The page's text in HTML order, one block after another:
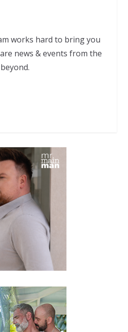
works hard to bring you
news & events from the